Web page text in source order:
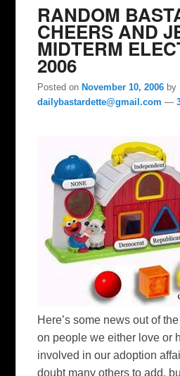
RANDOM
CHEERS AND
MIDTERM
2006
Posted onNovember 10, 2006 by
dailybastardette@gmail.com —
Here’s some news out of
on people we either love or
involved in our adoption
doubt many others to add,